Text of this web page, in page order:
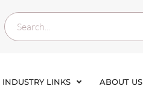
INDUSTRY LINKS ABOUT US